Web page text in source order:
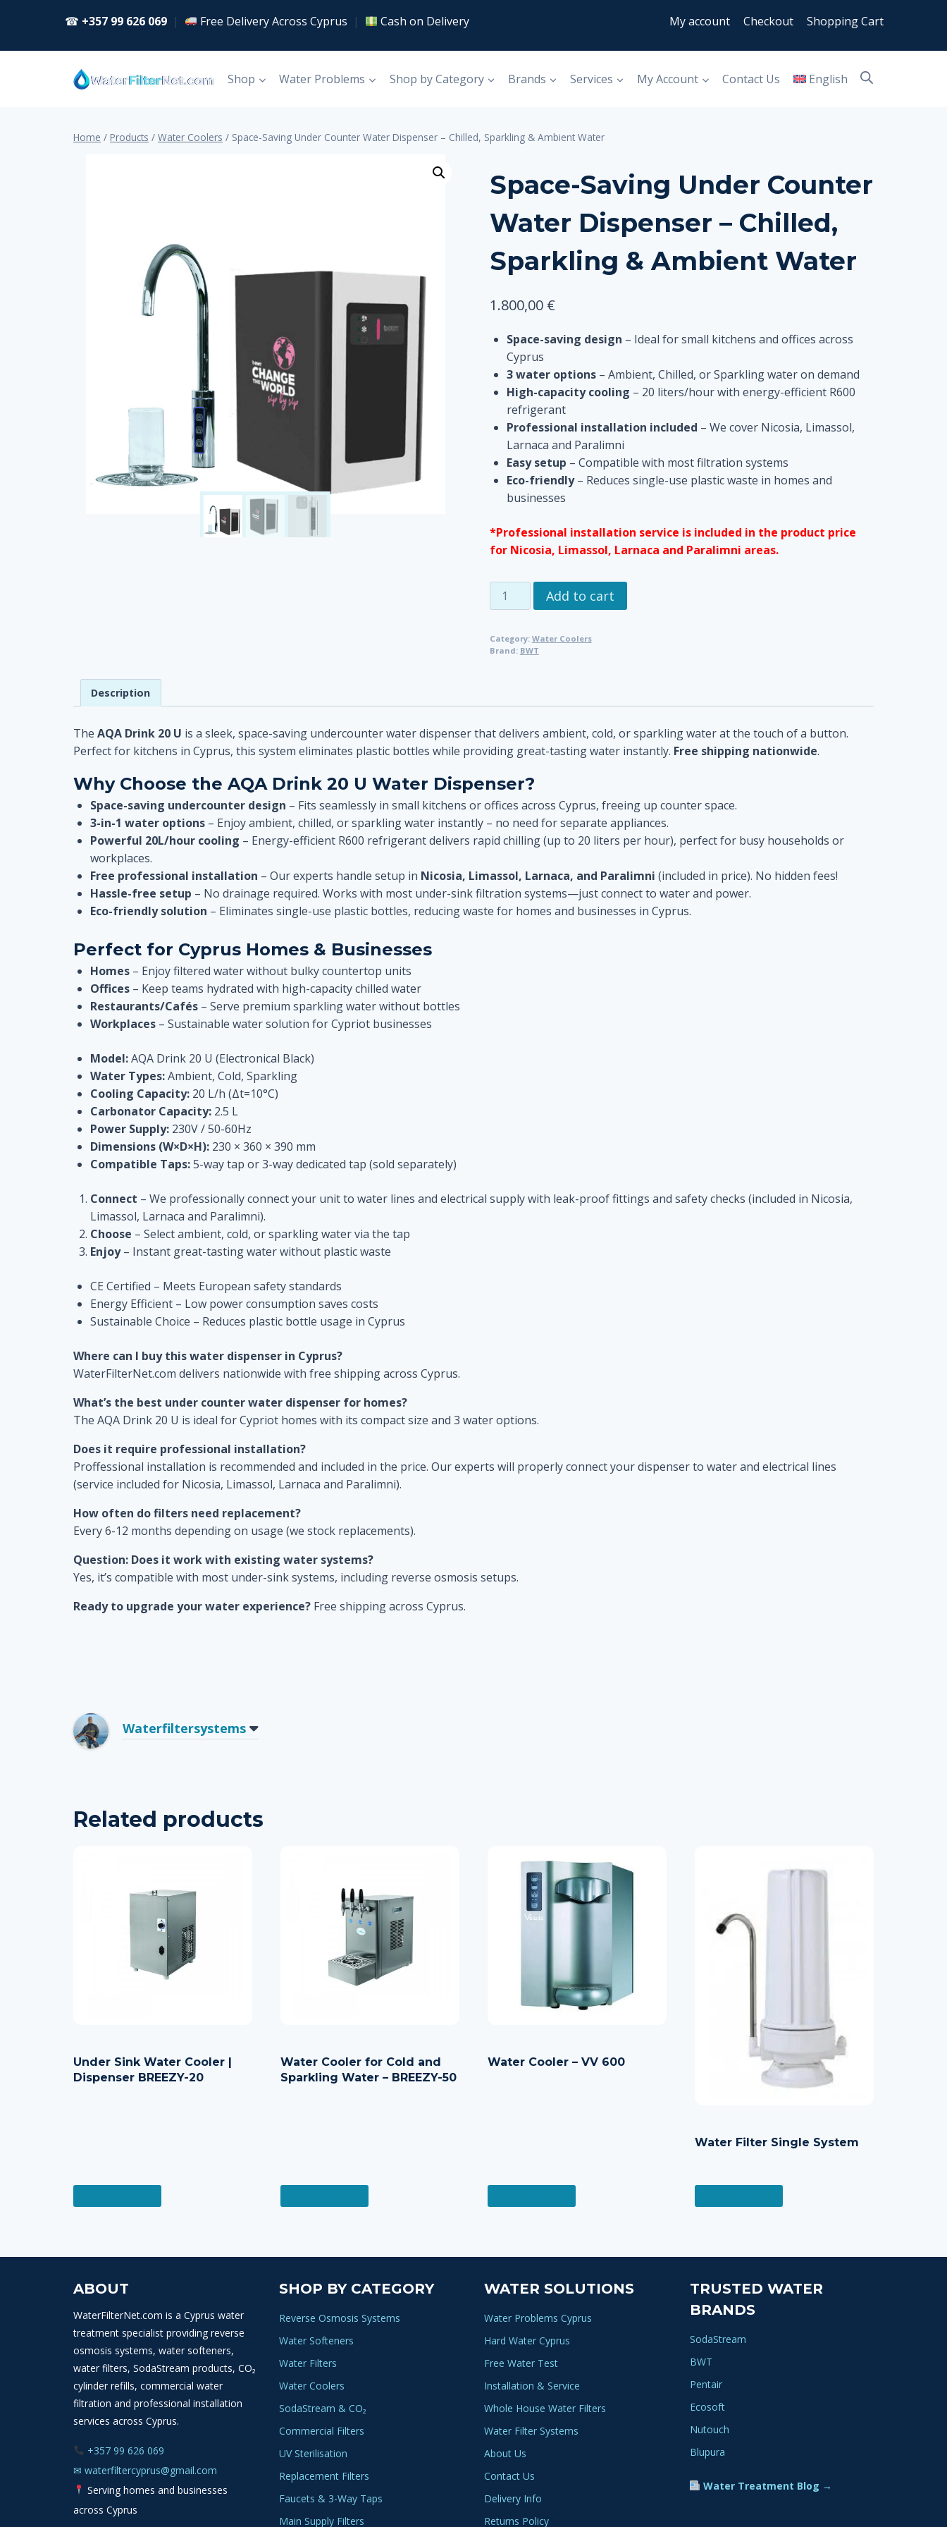
☎ +357 99 626 069 | Free Delivery Across Cyprus | Cash on Delivery My account Checkout Shopping Cart
Shop Water Problems Shop by Category Brands Services My Account Contact Us English
Home / Products / Water Coolers / Space-Saving Under Counter Water Dispenser – Chilled, Sparkling & Ambient Water
Space-Saving Under Counter
Water Dispenser – Chilled,
Sparkling & Ambient Water
1.800,00 €
Space-saving design – Ideal for small kitchens and offices across
Cyprus
3 water options– Ambient, Chilled, or Sparkling water on demand
High-capacity cooling – 20 liters/hour with energy-efficient R600
refrigerant
Professional installation included – We cover Nicosia, Limassol,
Larnaca and Paralimni
Easy setup – Compatible with most filtration systems
Eco-friendly– Reduces single-use plastic waste in homes and
businesses
*Professional installation service is included in the product price
for Nicosia, Limassol, Larnaca and Paralimni areas.
Space-
Saving
Counter
Water
Sparkling
&
Water
quantity
Add to cart
Category: Water Coolers
Brand: BWT
Description
The AQA Drink 20 U is a sleek, space-saving undercounter water dispenser that delivers ambient, cold, or sparkling water at the touch of a button.
Perfect for kitchens in Cyprus, this system eliminates plastic bottles while providing great-tasting water instantly. Free shipping nationwide.
Why Choose the AQA Drink 20 U Water Dispenser?
Space-saving undercounter design – Fits seamlessly in small kitchens or offices across Cyprus, freeing up counter space.
3-in-1 water options – Enjoy ambient, chilled, or sparkling water instantly – no need for separate appliances.
Powerful 20L/hour cooling – Energy-efficient R600 refrigerant delivers rapid chilling (up to 20 liters per hour), perfect for busy households or
workplaces.
Free professional installation – Our experts handle setup in Nicosia, Limassol, Larnaca, and Paralimni (included in price). No hidden fees!
Hassle-free setup – No drainage required. Works with most under-sink filtration systems—just connect to water and power.
Eco-friendly solution – Eliminates single-use plastic bottles, reducing waste for homes and businesses in Cyprus.
Perfect for Cyprus Homes & Businesses
Homes – Enjoy filtered water without bulky countertop units
Offices – Keep teams hydrated with high-capacity chilled water
Restaurants/Cafés – Serve premium sparkling water without bottles
Workplaces – Sustainable water solution for Cypriot businesses
Model:AQA Drink 20 U (Electronical Black)
Water Types:Ambient, Cold, Sparkling
Cooling Capacity: 20 L/h (Δt=10°C)
Carbonator Capacity: 2.5 L
Power Supply: 230V / 50-60Hz
Dimensions (W×D×H): 230 × 360 × 390 mm
Compatible Taps:5-way tap or 3-way dedicated tap (sold separately)
Connect – We professionally connect your unit to water lines and electrical supply with leak-proof fittings and safety checks (included in Nicosia,
Limassol, Larnaca and Paralimni).
Choose – Select ambient, cold, or sparkling water via the tap
Enjoy– Instant great-tasting water without plastic waste
CE Certified – Meets European safety standards
Energy Efficient – Low power consumption saves costs
Sustainable Choice – Reduces plastic bottle usage in Cyprus
Where can I buy this water dispenser in Cyprus?
WaterFilterNet.com delivers nationwide with free shipping across Cyprus.
What’s the best under counter water dispenser for homes?
The AQA Drink 20 U is ideal for Cypriot homes with its compact size and 3 water options.
Does it require professional installation?
Proffessional installation is recommended and included in the price. Our experts will properly connect your dispenser to water and electrical lines
(service included for Nicosia, Limassol, Larnaca and Paralimni).
How often do filters need replacement?
Every 6-12 months depending on usage (we stock replacements).
Question: Does it work with existing water systems?
Yes, it’s compatible with most under-sink systems, including reverse osmosis setups.
Ready to upgrade your water experience? Free shipping across Cyprus.
Waterfiltersystems
Related products
Under Sink Water Cooler |
Dispenser BREEZY-20
Water Cooler for Cold and
Sparkling Water – BREEZY-50
Water Cooler – VV 600
Water Filter Single System
ABOUT
WaterFilterNet.com is a Cyprus water
treatment specialist providing reverse
osmosis systems, water softeners,
water filters, SodaStream products, CO₂
cylinder refills, commercial water
filtration and professional installation
services across Cyprus.
+357 99 626 069
✉ waterfiltercyprus@gmail.com
Serving homes and businesses
across Cyprus
SHOP BY CATEGORY
Reverse Osmosis Systems
Water Softeners
Water Filters
Water Coolers
SodaStream & CO₂
Commercial Filters
UV Sterilisation
Replacement Filters
Faucets & 3-Way Taps
Main Supply Filters
WATER SOLUTIONS
Water Problems Cyprus
Hard Water Cyprus
Free Water Test
Installation & Service
Whole House Water Filters
Water Filter Systems
About Us
Contact Us
Delivery Info
Returns Policy
TRUSTED WATER
BRANDS
SodaStream
BWT
Pentair
Ecosoft
Nutouch
Blupura
Water Treatment Blog →